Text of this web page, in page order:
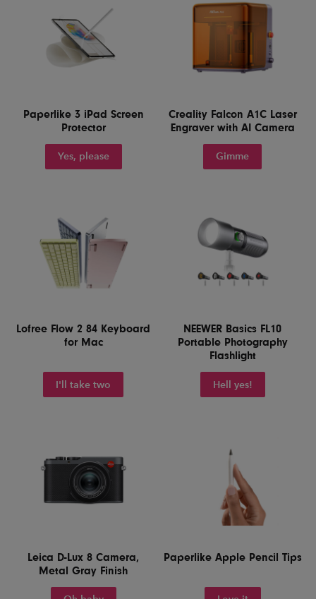
Paperlike 3 iPad Screen
Protector
Yes, please
Creality Falcon A1C Laser
Engraver with AI Camera
Gimme
Lofree Flow 2 84 Keyboard
for Mac
I'll take two
NEEWER Basics FL10
Portable Photography
Flashlight
Hell yes!
Leica D-Lux 8 Camera,
Metal Gray Finish
Paperlike Apple Pencil Tips